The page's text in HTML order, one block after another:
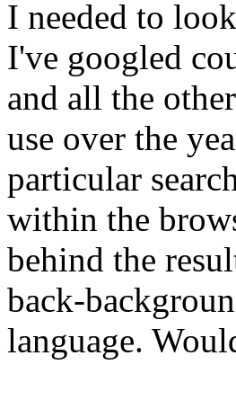
I needed to
I've googled
and all the
use over the
particular
within the
behind the
back-
language.